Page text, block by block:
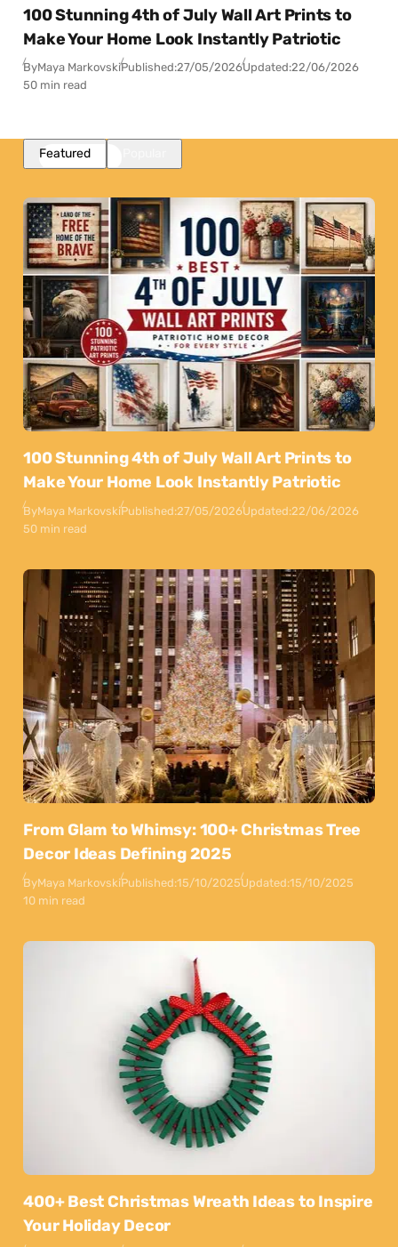
100 Stunning 4th of July Wall Art Prints to
Make Your Home Look Instantly Patriotic
ByMaya MarkovskiPublished:27/05/2026Updated:22/06/2026
50 min read
Featured
100 Stunning 4th of July Wall Art Prints to
Make Your Home Look Instantly Patriotic
ByMaya MarkovskiPublished:27/05/2026Updated:22/06/2026
50 min read
From Glam to Whimsy: 100+ Christmas Tree
Decor Ideas Defining 2025
ByMaya MarkovskiPublished:15/10/2025Updated:15/10/2025
10 min read
400+ Best Christmas Wreath Ideas to Inspire
Your Holiday Decor